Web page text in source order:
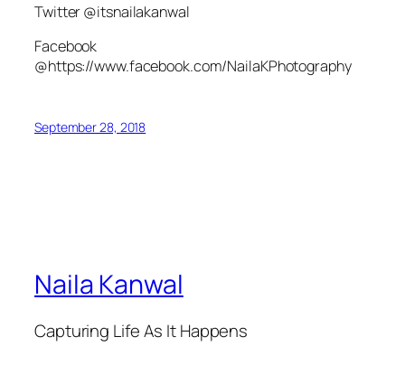
Twitter @itsnailakanwal
Facebook
@https://www.facebook.com/NailaKPhotography
September 28, 2018
Naila Kanwal
Capturing Life As It Happens